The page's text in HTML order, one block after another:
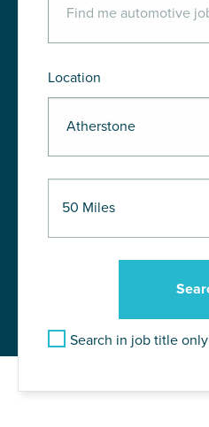
Location
Search in job title only